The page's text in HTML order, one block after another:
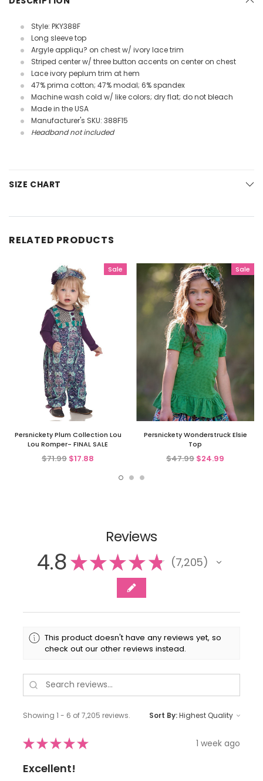
Style: PKY388F
Long sleeve top
Argyle appliqu? on chest w/ ivory lace trim
Striped center w/ three button accents on center on chest
Lace ivory peplum trim at hem
47% prima cotton; 47% modal; 6% spandex
Machine wash cold w/ like colors; dry flat; do not bleach
Made in the USA
Manufacturer's SKU: 388F15
Headband not included
SIZE CHART
RELATED PRODUCTS
Sale
Persnickety Plum Collection Lou
Lou Romper- FINAL SALE
$71.99 $17.88
Sale
Persnickety Wonderstruck Elsie
Top
$47.99 $24.99
Reviews
4.8★★★★★ 7,205
7205
This product doesn't have any reviews yet, so
check out our other reviews instead.
Showing 1 - 6 of 7,205 reviews. Sort By:
★★★★★ 1 week ago
Excellent!